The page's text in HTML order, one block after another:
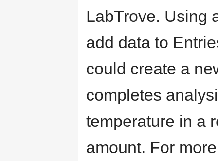
LabTrove. Using
add data to
could create a
completes
temperature in a
amount. For